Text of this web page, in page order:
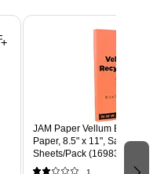
JAM Paper Vellum Bristol 67
Paper, 8.5" x 11", Salmon
Sheets/Pack (169832)